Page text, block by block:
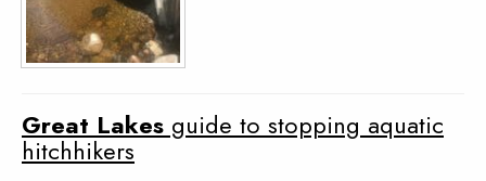
Great Lakes guide to stopping aquatic
hitchhikers